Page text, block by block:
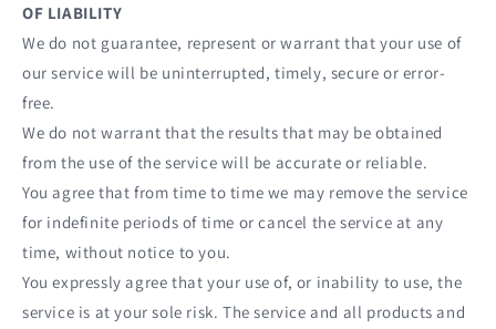
OF LIABILITY
We do not guarantee, represent or warrant that your use of
our service will be uninterrupted, timely, secure or error-
free.
We do not warrant that the results that may be obtained
from the use of the service will be accurate or reliable.
You agree that from time to time we may remove the service
for indefinite periods of time or cancel the service at any
time, without notice to you.
You expressly agree that your use of, or inability to use, the
service is at your sole risk. The service and all products and